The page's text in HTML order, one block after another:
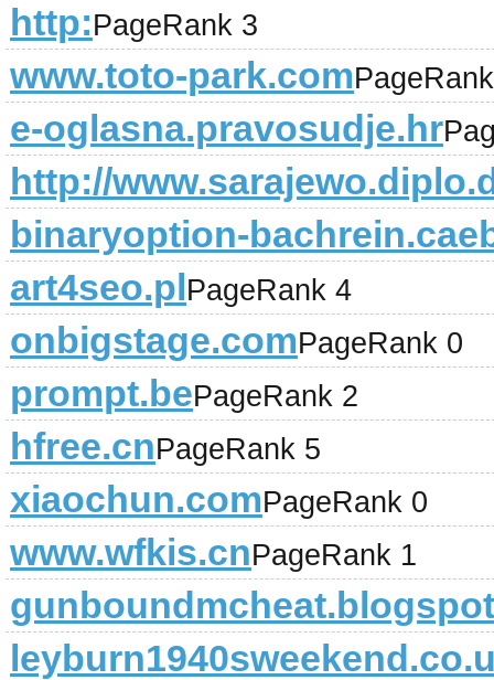
http:PageRank 3
www.toto-park.com
e-oglasna.pravosudje.hr
http://
binaryoption-
art4seo.plPageRank 4
onbigstage.comPageRank 0
prompt.bePageRank 2
hfree.cnPageRank 5
xiaochun.comPageRank 0
www.wfkis.cnPageRank 1